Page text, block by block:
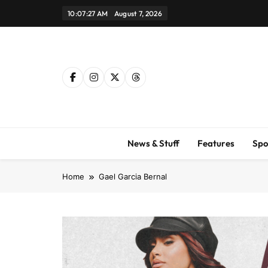
10:07:28 AM August 7, 2026
News & Stuff Features
Home Gael Garcia Bernal